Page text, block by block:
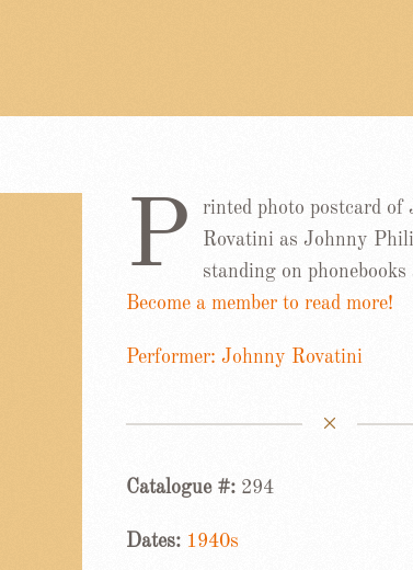
P
rinted photo postcard of
Rovatini as Johnny
standing on
Become a member to read more!
Performer: Johnny Rovatini
Catalogue #: 294
Dates: 1940s